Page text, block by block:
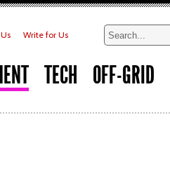
Write for Us
TECH OFF-GRID